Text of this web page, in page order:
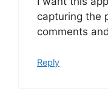
capturing the
comments
Reply